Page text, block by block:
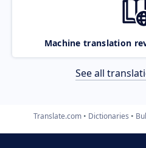
Machine translation
See all
Translate.com Dictionaries